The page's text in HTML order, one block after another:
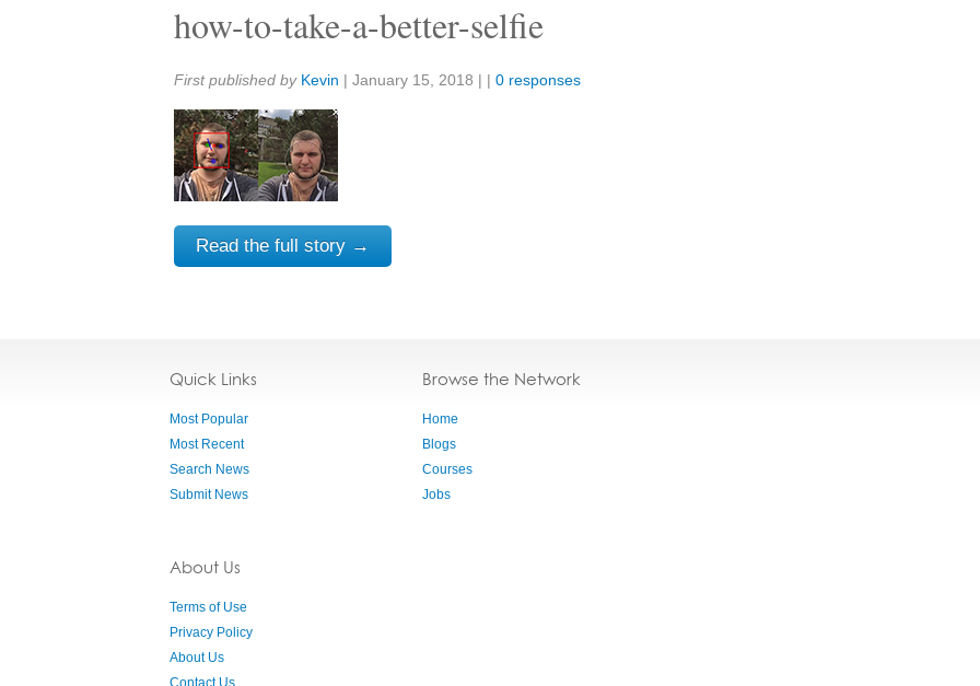
how-to-take-a-better-selfie
Share:
First published by Kevin | January 15, 2018 | | 0 responses
Read the full story →
Quick Links
Most Popular
Most Recent
Search News
Submit News
About Us
Terms of Use
Privacy Policy
About Us
Contact Us
Browse the Network
Home
Blogs
Courses
Jobs